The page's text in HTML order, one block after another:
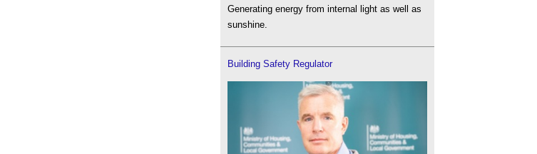
Generating energy from internal light as well as
sunshine.
Building Safety Regulator